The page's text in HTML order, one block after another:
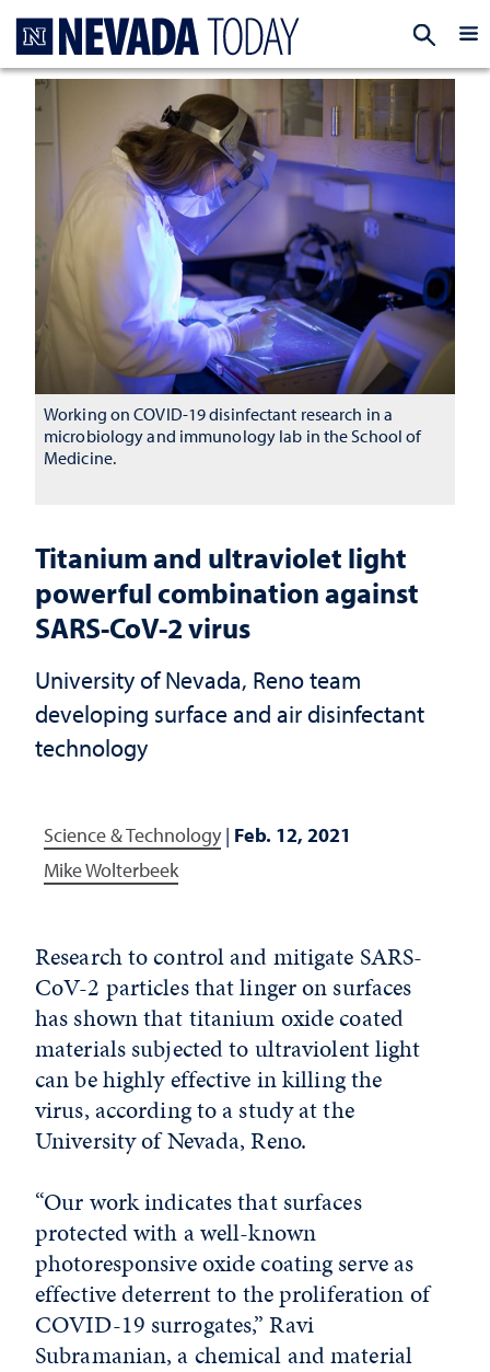
Titanium and ultraviolet light
powerful combination against
SARS-CoV-2 virus
University of Nevada, Reno team
developing surface and air disinfectant
technology
Science & Technology| Feb. 12, 2021
Mike Wolterbeek
Working on COVID-19 disinfectant research in a
microbiology and immunology lab in the School of
Medicine.
Research to control and mitigate SARS-
CoV-2 particles that linger on surfaces
has shown that titanium oxide coated
materials subjected to ultraviolent light
can be highly effective in killing the
virus, according to a study at the
University of Nevada, Reno.
“Our work indicates that surfaces
protected with a well-known
photoresponsive oxide coating serve as
effective deterrent to the proliferation of
COVID-19 surrogates,” Ravi
Subramanian, a chemical and material